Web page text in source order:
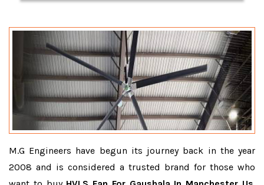
M.G Engineers have begun its journey back in the year
2008 and is considered a trusted brand for those who